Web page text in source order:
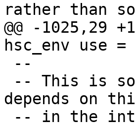
rather than
@@ -1025,29
hsc_env use =
depends on